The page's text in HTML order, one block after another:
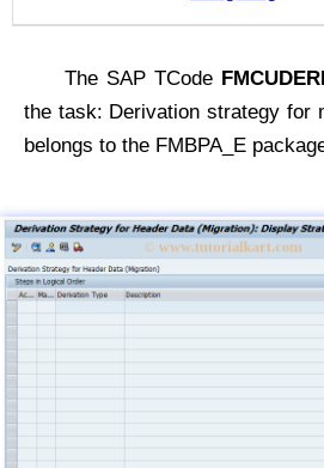
The SAP TCode
the task: Derivation strategy for
belongs to the FMBPA_E